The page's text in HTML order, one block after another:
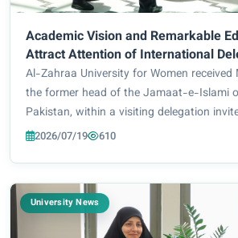
Academic Vision and Remarkable
Attract Attention of International
Al-Zahraa University for Women
the former head of the Jamaat-e-Islami
Pakistan, within a visiting delegation
Department of the Holy Shrine of Imam
2026/07/19 610
University News